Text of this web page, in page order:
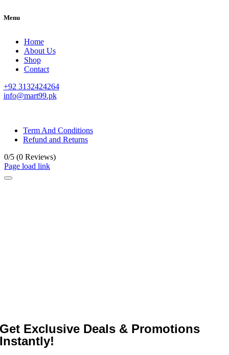
Menu
Home
About Us
Shop
Contact
+92 3132424264
info@mart99.pk
Term And Conditions
Refund and Returns
0/5 (0 Reviews)
Page load link
Get Exclusive Deals & Promotions
Instantly!